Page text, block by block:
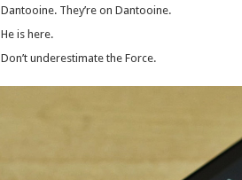
Dantooine. They’re on Dantooine.
He is here.
Don’t underestimate the Force.